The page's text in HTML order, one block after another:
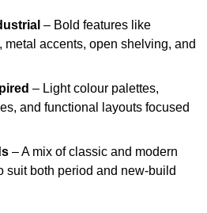
– Bold features like
metal accents, open shelving, and
– Light colour palettes,
and functional layouts focused
– A mix of classic and modern
suit both period and new-build